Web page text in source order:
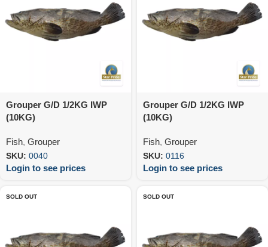
Grouper G/D 1/2KG IWP
(10KG)
Fish, Grouper
SKU: 0040
Login to see prices
Grouper G/D 1/2KG IWP
(10KG)
Fish, Grouper
SKU: 0116
Login to see prices
SOLD OUT SOLD OUT